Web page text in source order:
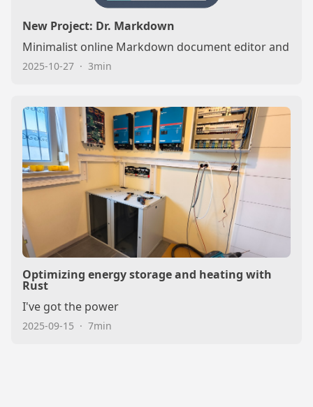
New Project: Dr. Markdown
Minimalist online Markdown document editor and
2025-10-27 · 3min
Optimizing energy storage and heating with
Rust
I've got the power
2025-09-15 · 7min